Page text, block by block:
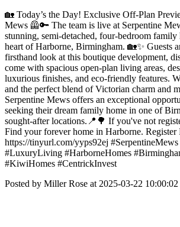
🏡 Today’s the Day! Exclusive Off-Plan
Mews 🦺🔑 The team is live at Serpentine
stunning, semi-detached, four-bedroom family
heart of Harborne, Birmingham. 🏡✨ Guests
firsthand look at this boutique development,
come with spacious open-plan living areas,
luxurious finishes, and eco-friendly features.
and the perfect blend of Victorian charm and
Serpentine Mews offers an exceptional
seeking their dream family home in one of
sought-after locations.📍🌳 If you've not
Find your forever home in Harborne. Register
https://tinyurl.com/yyps92ej
#LuxuryLiving #HarborneHomes
#KiwiHomes #CentrickInvest
Posted by Miller Rose at 2025-03-22